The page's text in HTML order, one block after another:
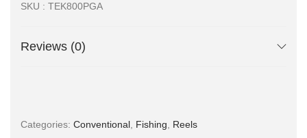
SKU : TEK800PGA
Reviews (0)
Categories: Conventional, Fishing, Reels